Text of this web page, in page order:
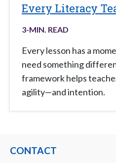
Every Literacy
3-MIN. READ
Every lesson has a
need something
framework helps
agility—and intention.
CONTACT